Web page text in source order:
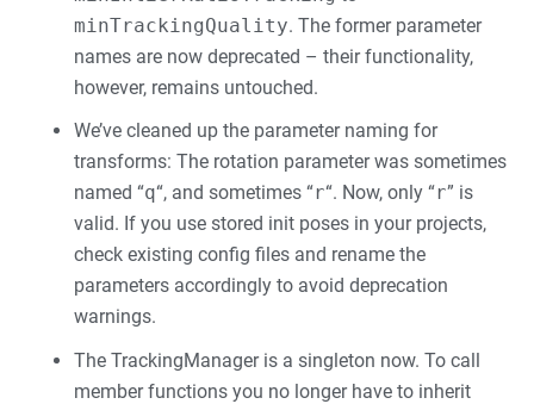
minTrackingQuality. The former parameter
names are now deprecated – their functionality,
however, remains untouched.
We’ve cleaned up the parameter naming for
transforms: The rotation parameter was sometimes
named “q“, and sometimes “r“. Now, only “r” is
valid. If you use stored init poses in your projects,
check existing config files and rename the
parameters accordingly to avoid deprecation
warnings.
The TrackingManager is a singleton now. To call
member functions you no longer have to inherit